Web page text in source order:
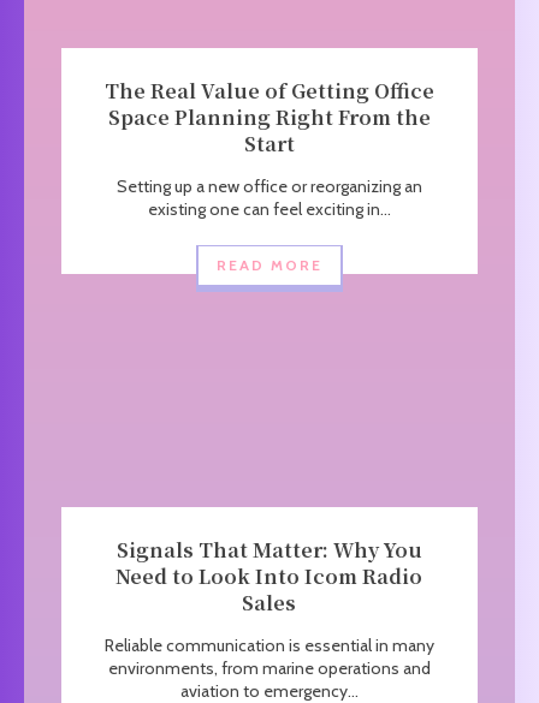
The Real Value of Getting Office
Space Planning Right From the
Start
Setting up a new office or reorganizing an
existing one can feel exciting in...
READ MORE
Signals That Matter: Why You
Need to Look Into Icom Radio
Sales
Reliable communication is essential in many
environments, from marine operations and
aviation to emergency...